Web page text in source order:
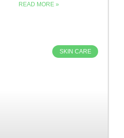
READ MORE »
SKIN CARE